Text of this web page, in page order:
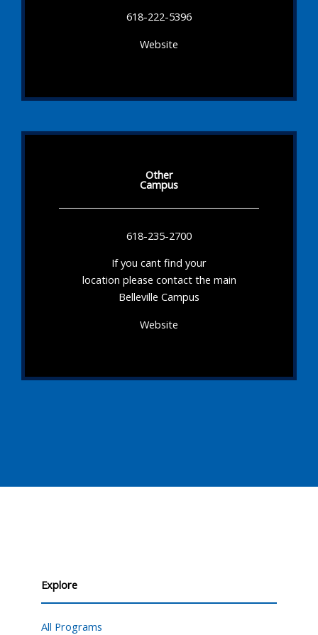
618-222-5396
Website
Other
Campus
618-235-2700
If you cant find your
location please contact the main
Belleville Campus
Website
Explore
All Programs